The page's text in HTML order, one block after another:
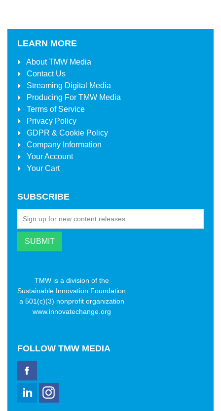
LEARN MORE
AboutTMW Media
Contact Us
Streaming Digital Media
Producing For TMW Media
Terms of Service
Privacy Policy
GDPR & Cookie Policy
Company Information
Your Account
Your Cart
SUBSCRIBE
TMW is a division of the
Sustainable Innovation Foundation
a 501(c)(3) nonprofit organization
www.innovatechange.org
FOLLOW TMW MEDIA